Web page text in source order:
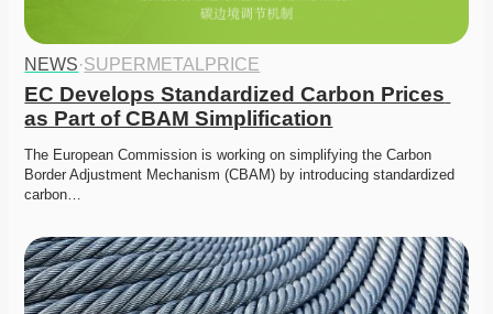
NEWS·SUPERMETALPRICE
EC Develops Standardized Carbon Prices
as Part of CBAM Simplification
The European Commission is working on simplifying the Carbon
Border Adjustment Mechanism (CBAM) by introducing standardized
carbon…